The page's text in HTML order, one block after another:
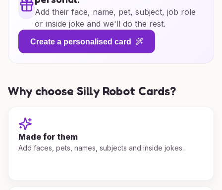
Add their face, name, pet, subject, job role
or inside joke and we'll do the rest.
Create a personalised card
Why choose Silly Robot Cards?
Made for them
Add faces, pets, names, subjects and inside jokes.